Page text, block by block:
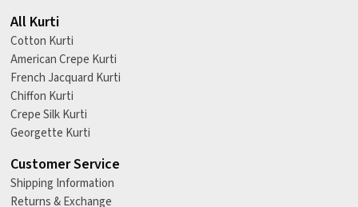
All Kurti
Cotton Kurti
American Crepe Kurti
French Jacquard Kurti
Chiffon Kurti
Crepe Silk Kurti
Georgette Kurti
Customer Service
Shipping Information
Returns & Exchange